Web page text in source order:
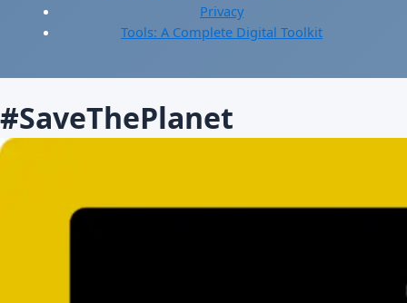
Privacy
Tools: A Complete Digital Toolkit
#SaveThePlanet